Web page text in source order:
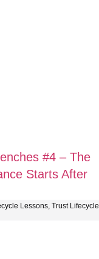
#4 – The
Starts After
Lessons, Trust Lifecycle